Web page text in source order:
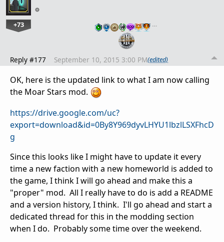
+73 …
Reply #177 September 10, 2015 3:00 PM(edited)
OK, here is the updated link to what I am now calling
the Moar Stars mod.
https://drive.google.com/uc?
export=download&id=0By8Y969dyvLHYU1lbzlLSXFhcD
g
Since this looks like I might have to update it every
time a new faction with a new homeworld is added to
the game, I think I will go ahead and make this a
"proper" mod. All I really have to do is add a README
and a version history, I think. I'll go ahead and start a
dedicated thread for this in the modding section
when I do. Probably some time over the weekend.